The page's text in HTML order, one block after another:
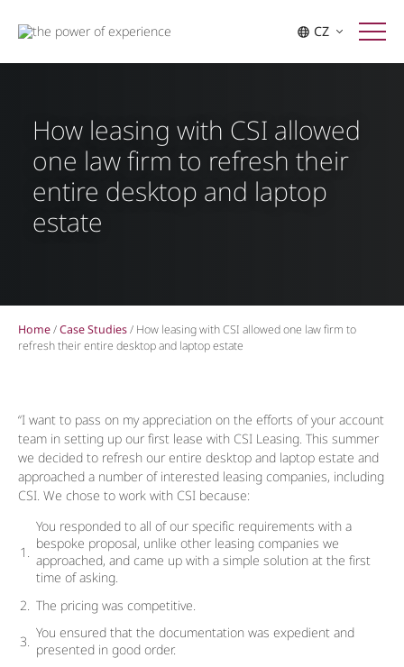
CZ
How leasing with CSI allowed
one law firm to refresh their
entire desktop and laptop
estate
Home/Case Studies/ How leasing with CSI allowed one law firm to
refresh their entire desktop and laptop estate
“I want to pass on my appreciation on the efforts of your account
team in setting up our first lease with CSI Leasing. This summer
we decided to refresh our entire desktop and laptop estate and
approached a number of interested leasing companies, including
CSI. We chose to work with CSI because:
You responded to all of our specific requirements with a
bespoke proposal, unlike other leasing companies we
approached, and came up with a simple solution at the first
time of asking.
The pricing was competitive.
You ensured that the documentation was expedient and
presented in good order.